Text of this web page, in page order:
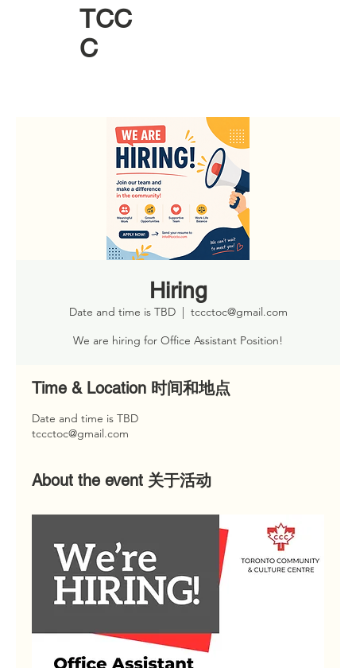
TCC
C
Hiring
Date and time is TBD
  |
tccctoc@gmail.com
We are hiring for Office Assistant Position!
Time & Location 时间和地点
Date and time is TBD
tccctoc@gmail.com
About the event 关于活动